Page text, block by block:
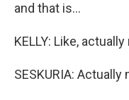
and that is...
KELLY: Like,
SESKURIA: